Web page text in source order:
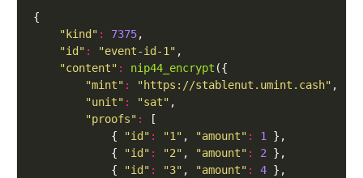
"kind" : 7375
"id" : "event-id-1"
"content" : nip44_encrypt
"mint" : "https://stablenut.umint.cash"
"unit" : "sat"
"proofs" :
            {
"id" : "1" , "amount" : 1
            {
"id" : "2" , "amount" : 2
            {
"id" : "3" , "amount" : 4